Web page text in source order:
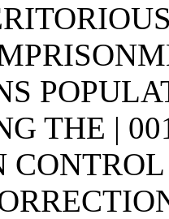
THE |